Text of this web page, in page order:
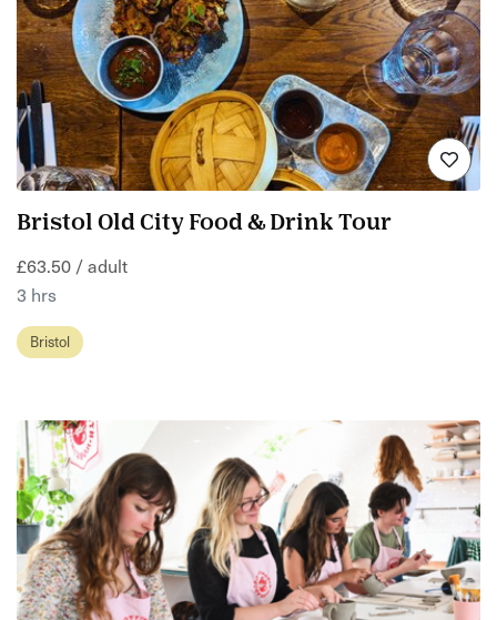
Bristol Old City Food & Drink Tour
£63.50 / adult
3 hrs
Bristol